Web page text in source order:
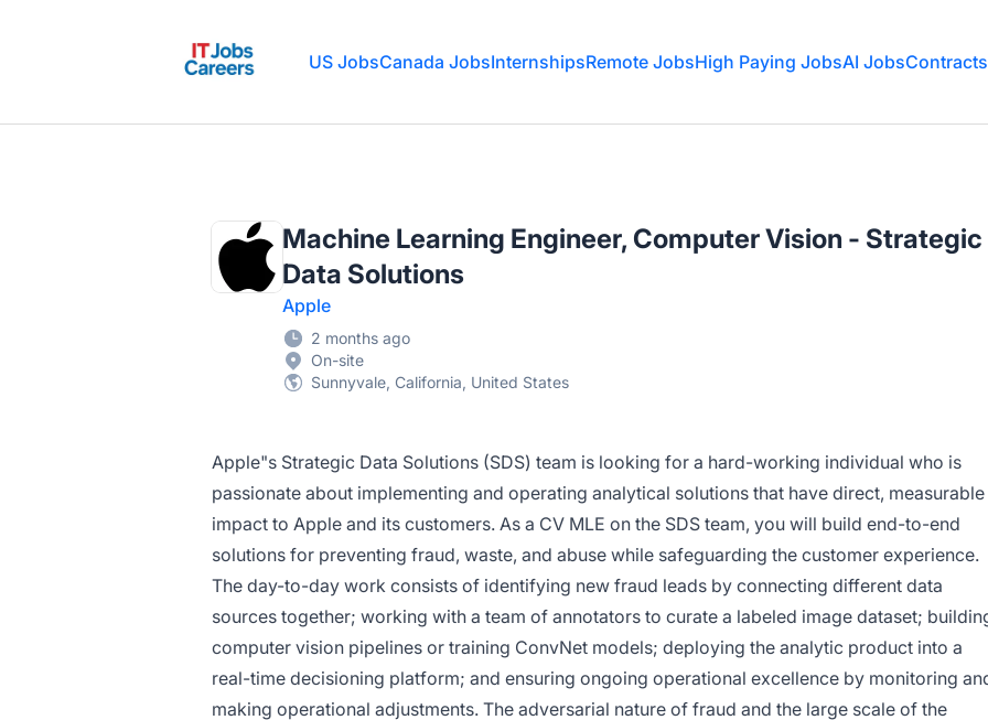
US JobsCanada JobsInternshipsRemote JobsHigh Paying JobsAI JobsContracts
Machine Learning Engineer, Computer Vision - Strategic
Data Solutions
Apple
2 months ago
On-site
Sunnyvale, California, United States
Apple"s Strategic Data Solutions (SDS) team is looking for a hard-working individual who is
passionate about implementing and operating analytical solutions that have direct, measurable
impact to Apple and its customers. As a CV MLE on the SDS team, you will build end-to-end
solutions for preventing fraud, waste, and abuse while safeguarding the customer experience.
The day-to-day work consists of identifying new fraud leads by connecting different data
sources together; working with a team of annotators to curate a labeled image dataset;
computer vision pipelines or training ConvNet models; deploying the analytic product into a
real-time decisioning platform; and ensuring ongoing operational excellence by monitoring
making operational adjustments. The adversarial nature of fraud and the large scale of the